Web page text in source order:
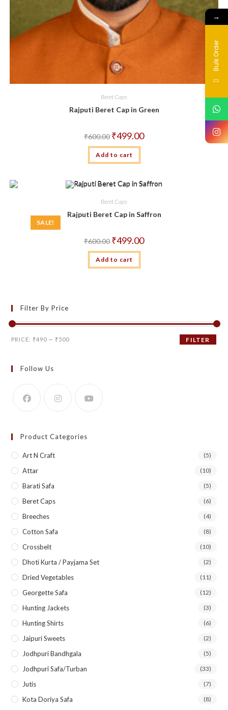
Beret Caps
Rajputi Beret Cap in Green
₹600.00 Original
price
was:
₹600.00.
₹499.00Current
price
Add to cart
SALE!
Beret Caps
Rajputi Beret Cap in Saffron
₹600.00 Original
price
was:
₹600.00.
₹499.00Current
price
Add to cart
Filter By Price
Min
Max
FILTER
PRICE: ₹490 — ₹500
Follow Us
Product Categories
Art N Craft (5)
Attar (10)
Barati Safa (5)
Beret Caps (6)
Breeches (4)
Cotton Safa (8)
Crossbelt (10)
Dhoti Kurta / Payjama Set (2)
Dried Vegetables (11)
Georgette Safa (12)
Hunting Jackets (3)
Hunting Shirts (6)
Jaipuri Sweets (2)
Jodhpuri Bandhgala (5)
Jodhpuri Safa/Turban (33)
Jutis (7)
Kota Doriya Safa (8)
→
Bulk Order